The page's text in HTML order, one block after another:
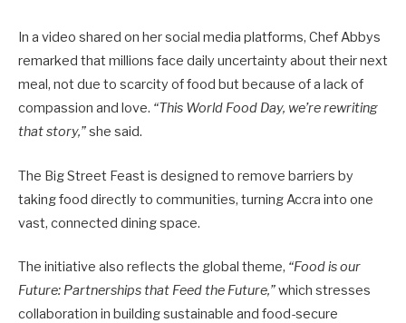
In a video shared on her social media platforms, Chef Abbys
remarked that millions face daily uncertainty about their next
meal, not due to scarcity of food but because of a lack of
compassion and love. “This World Food Day, we’re rewriting
that story,”she said.
The Big Street Feast is designed to remove barriers by
taking food directly to communities, turning Accra into one
vast, connected dining space.
The initiative also reflects the global theme, “Food is our
Future: Partnerships that Feed the Future,”which stresses
collaboration in building sustainable and food-secure